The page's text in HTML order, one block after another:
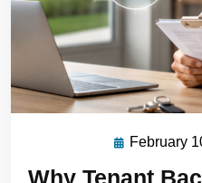
February
Why Tenant